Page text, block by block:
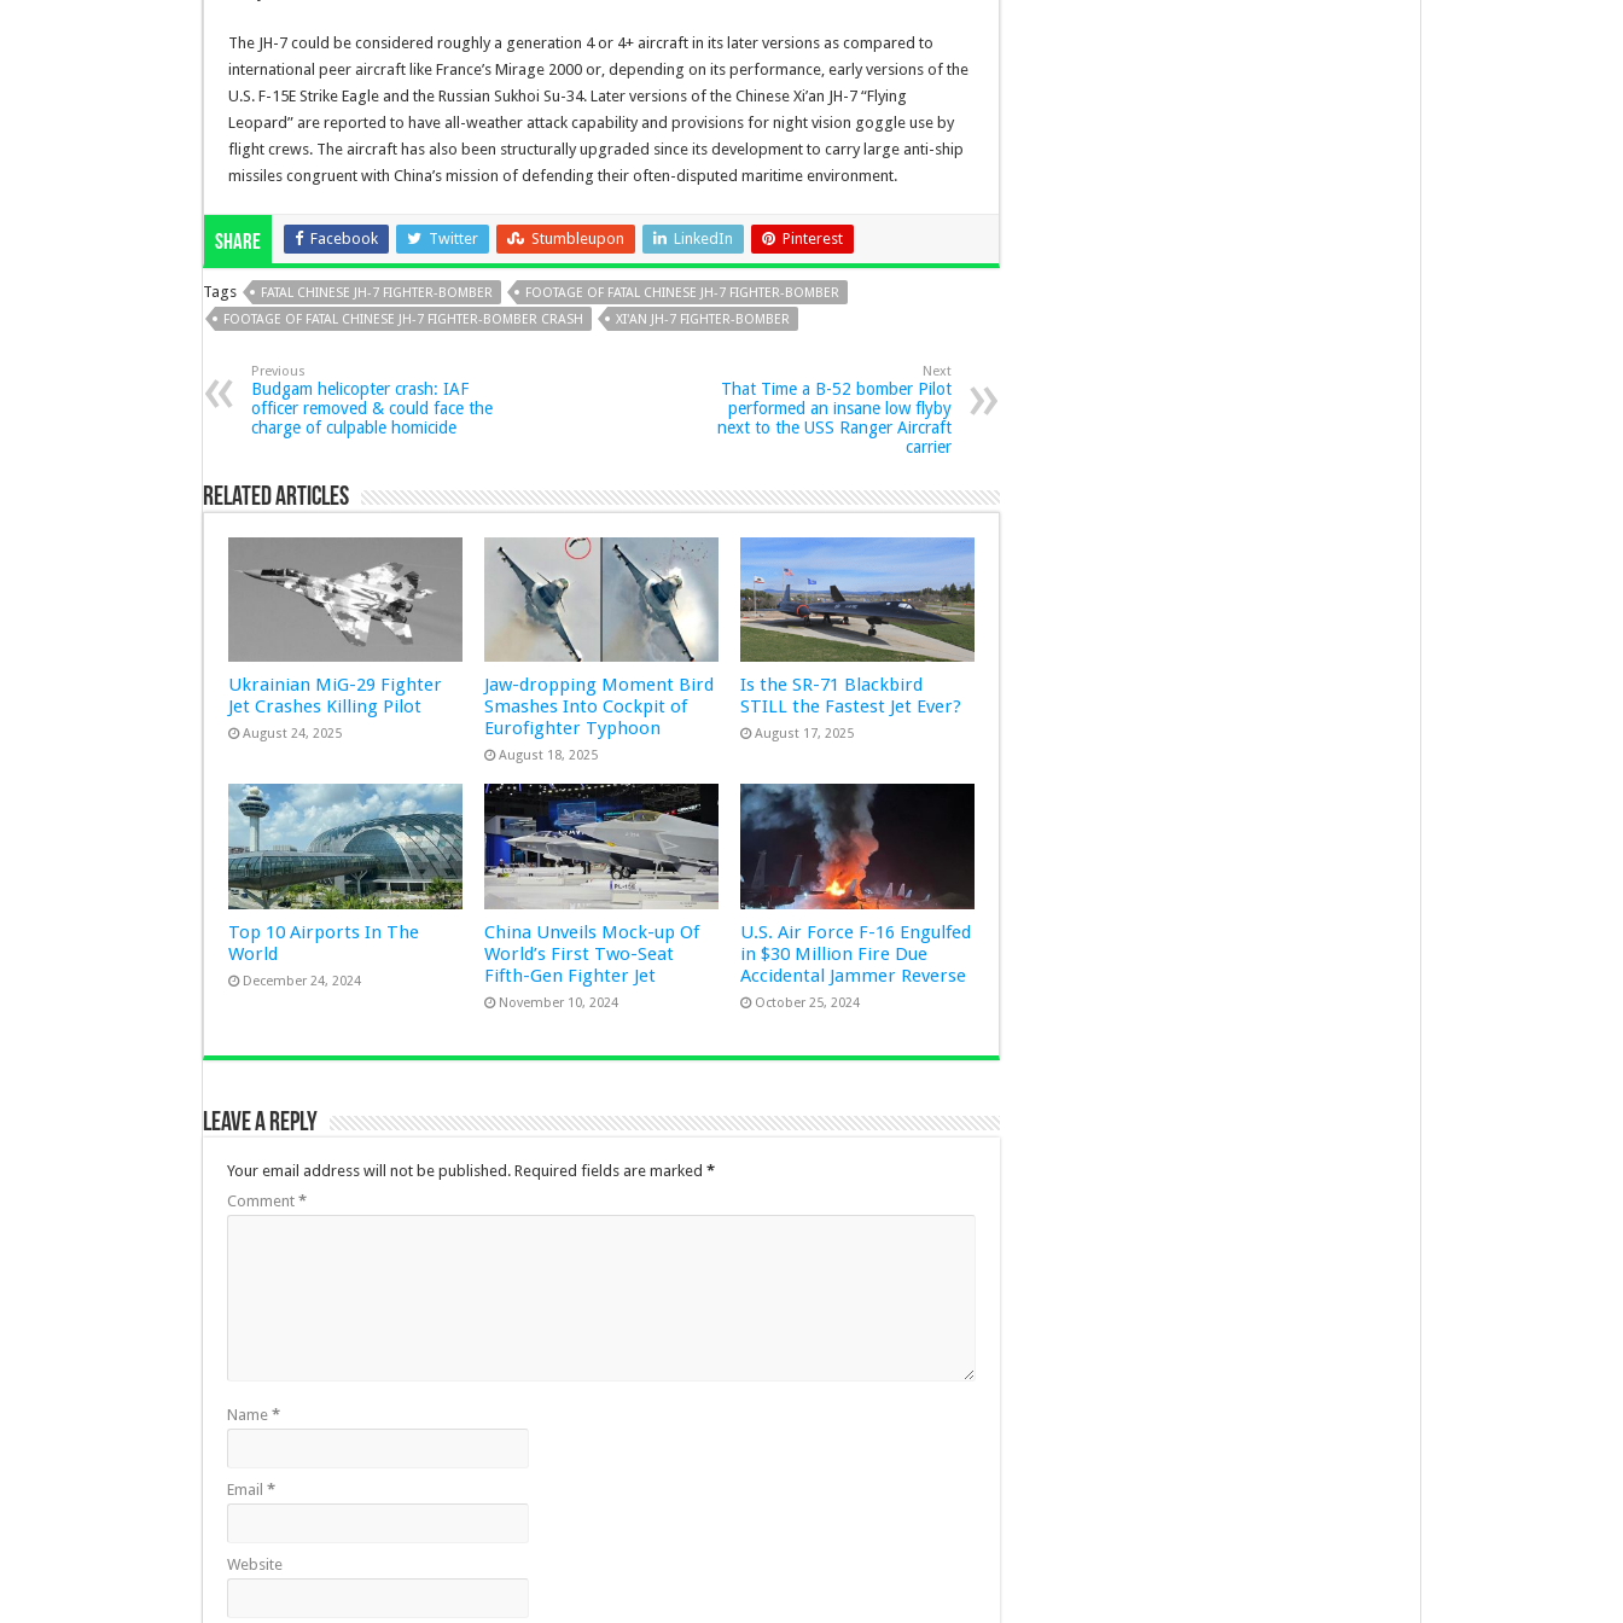
The JH-7 could be considered roughly a generation 4 or 4+ aircraft in its later versions as compared to
international peer aircraft like France’s Mirage 2000 or, depending on its performance, early versions of the
U.S. F-15E Strike Eagle and the Russian Sukhoi Su-34. Later versions of the Chinese Xi’an JH-7 “Flying
Leopard” are reported to have all-weather attack capability and provisions for night vision goggle use by
flight crews. The aircraft has also been structurally upgraded since its development to carry large anti-ship
missiles congruent with China’s mission of defending their often-disputed maritime environment.
Share Facebook Twitter Stumbleupon LinkedIn Pinterest
Tags FATAL CHINESE JH-7 FIGHTER-BOMBER
FOOTAGE OF FATAL CHINESE JH-7 FIGHTER-BOMBER
FOOTAGE OF FATAL CHINESE JH-7 FIGHTER-BOMBER CRASH
XI'AN JH-7 FIGHTER-BOMBER
Previous
Budgam helicopter crash: IAF
officer removed & could face the
charge of culpable homicide
Next
That Time a B-52 bomber Pilot
performed an insane low flyby
next to the USS Ranger Aircraft
carrier
Related Articles
Ukrainian MiG-29 Fighter
Jet Crashes Killing Pilot
August 24, 2025
Jaw-dropping Moment Bird
Smashes Into Cockpit of
Eurofighter Typhoon
August 18, 2025
Is the SR-71 Blackbird
STILL the Fastest Jet Ever?
August 17, 2025
Top 10 Airports In The
World
December 24, 2024
China Unveils Mock-up Of
World’s First Two-Seat
Fifth-Gen Fighter Jet
November 10, 2024
U.S. Air Force F-16 Engulfed
in $30 Million Fire Due
Accidental Jammer Reverse
October 25, 2024
Leave a Reply
Your email address will not be published. Required fields are marked *
Comment *
Name *
Email *
Website